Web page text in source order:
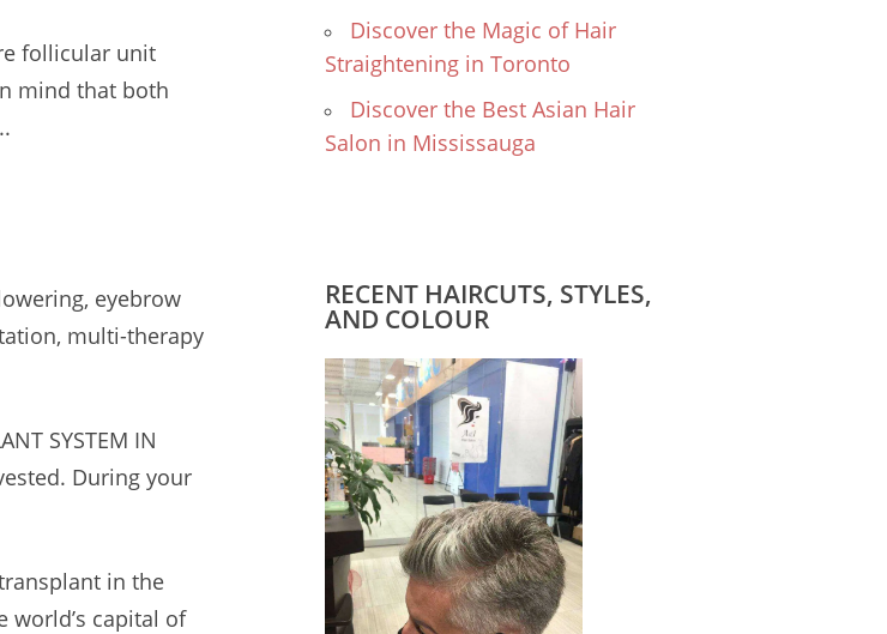
follicular unit
mind that both
eyebrow
multi-therapy
SYSTEM IN
During your
in the
world’s capital of
Discover the Magic of Hair
Straightening in Toronto
Discover the Best Asian Hair
Salon in Mississauga
RECENT HAIRCUTS, STYLES,
AND COLOUR